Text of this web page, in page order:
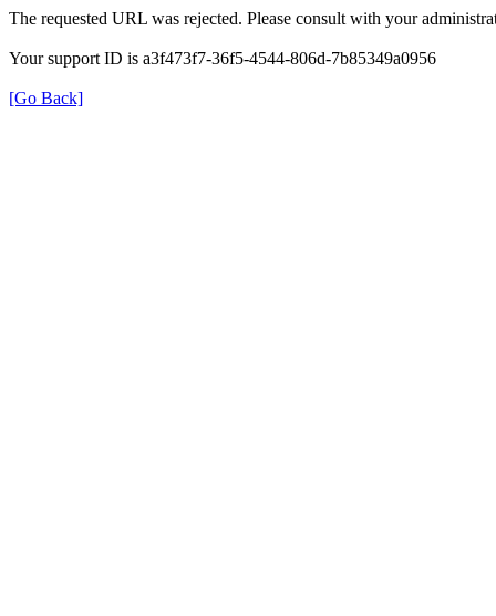
The requested URL was rejected. Please consult with your
Your support ID is a3f473f7-36f5-4544-806d-7b85349a0956
[Go Back]